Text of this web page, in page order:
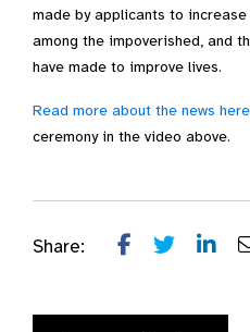
made by applicants to
among the impoverished, and
have made to improve lives.
Read more about the news here
ceremony in the video above.
Share: